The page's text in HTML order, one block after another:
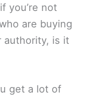
you’re not
are buying
authority, is it
get a lot of